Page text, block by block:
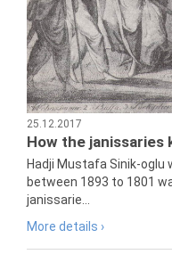
25.12.2017
How the
Hadji Mustafa Sinik-oglu
between 1893 to 1801
janissarie...
More details ›